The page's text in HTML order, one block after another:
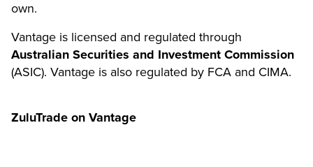
own.
Vantage is licensed and regulated through
Australian Securities and Investment Commission
(ASIC). Vantage is also regulated by FCA and CIMA.
ZuluTrade on Vantage